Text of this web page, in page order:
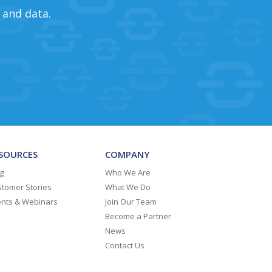
data.
Stories
& Webinars
COMPANY
Who We Are
What We Do
Join Our Team
Become a Partner
News
Contact Us